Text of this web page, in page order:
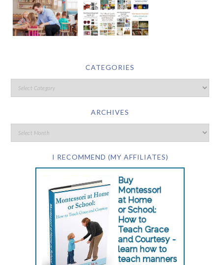
CATEGORIES
ARCHIVES
I RECOMMEND (MY AFFILIATES)